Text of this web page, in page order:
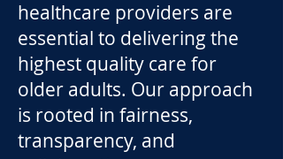
healthcare providers are
essential to delivering the
highest quality care for
older adults. Our approach
is rooted in fairness,
transparency, and